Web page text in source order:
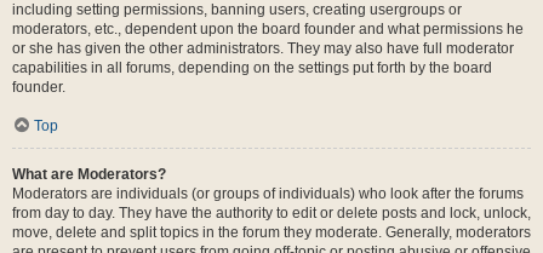
including setting permissions, banning users, creating usergroups or
moderators, etc., dependent upon the board founder and what permissions he
or she has given the other administrators. They may also have full moderator
capabilities in all forums, depending on the settings put forth by the board
founder.
Top
What are Moderators?
Moderators are individuals (or groups of individuals) who look after the forums
from day to day. They have the authority to edit or delete posts and lock, unlock,
move, delete and split topics in the forum they moderate. Generally, moderators